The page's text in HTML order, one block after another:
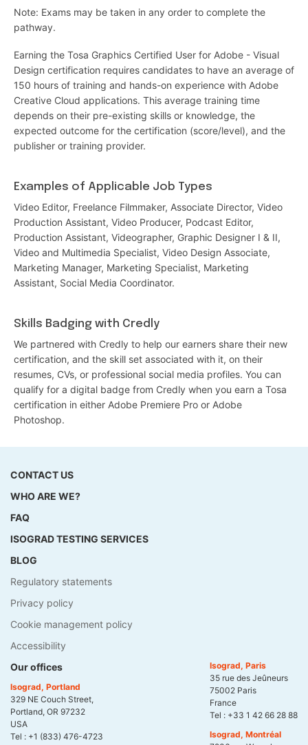
Note: Exams may be taken in any order to complete the
pathway.
Earning the Tosa Graphics Certified User for Adobe - Visual
Design certification requires candidates to have an average of
150 hours of training and hands-on experience with Adobe
Creative Cloud applications. This average training time
depends on their pre-existing skills or knowledge, the
expected outcome for the certification (score/level), and the
publisher or training provider.
Examples of Applicable Job Types
Video Editor, Freelance Filmmaker, Associate Director, Video
Production Assistant, Video Producer, Podcast Editor,
Production Assistant, Videographer, Graphic Designer I & II,
Video and Multimedia Specialist, Video Design Associate,
Marketing Manager, Marketing Specialist, Marketing
Assistant, Social Media Coordinator.
Skills Badging with Credly
We partnered with Credly to help our earners share their new
certification, and the skill set associated with it, on their
resumes, CVs, or professional social media profiles. You can
qualify for a digital badge from Credly when you earn a Tosa
certification in either Adobe Premiere Pro or Adobe
Photoshop.
CONTACT US
WHO ARE WE?
FAQ
ISOGRAD TESTING SERVICES
BLOG
Regulatory statements
Privacy policy
Cookie management policy
Accessibility
Our offices
Isograd, Portland
329 NE Couch Street,
Portland, OR 97232
USA
Tel : +1 (833) 476-4723
Isograd, Paris
35 rue des Jeûneurs
75002 Paris
France
Tel : +33 1 42 66 28 88
Isograd, Montréal